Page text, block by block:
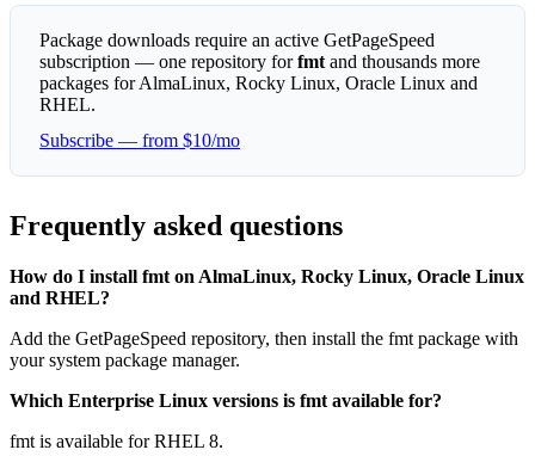
Package downloads require an active GetPageSpeed
subscription — one repository forfmt and thousands more
packages for AlmaLinux, Rocky Linux, Oracle Linux and
RHEL.
Subscribe — from $10/mo
Frequently asked questions
How do I install fmt on AlmaLinux, Rocky Linux, Oracle Linux
and RHEL?
Add the GetPageSpeed repository, then install the fmt package with
your system package manager.
Which Enterprise Linux versions is fmt available for?
fmt is available for RHEL 8.